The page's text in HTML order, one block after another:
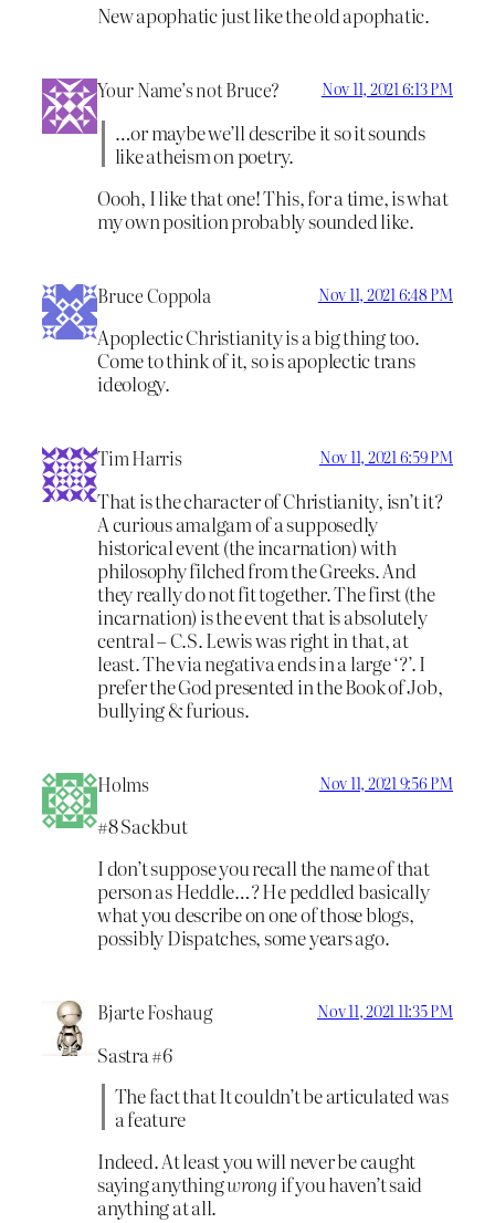
New apophatic just like the old apophatic.
Your Name’s not Bruce? Nov 11, 2021 6:13 PM
…or maybe we’ll describe it so it sounds
like atheism on poetry.
Oooh, I like that one! This, for a time, is what
my own position probably sounded like.
Bruce Coppola Nov 11, 2021 6:48 PM
Apoplectic Christianity is a big thing too.
Come to think of it, so is apoplectic trans
ideology.
Tim Harris Nov 11, 2021 6:59 PM
That is the character of Christianity, isn’t it?
A curious amalgam of a supposedly
historical event (the incarnation) with
philosophy filched from the Greeks. And
they really do not fit together. The first (the
incarnation) is the event that is absolutely
central – C.S. Lewis was right in that, at
least. The via negativa ends in a large ‘?’. I
prefer the God presented in the Book of Job,
bullying & furious.
Holms Nov 11, 2021 9:56 PM
#8 Sackbut
I don’t suppose you recall the name of that
person as Heddle…? He peddled basically
what you describe on one of those blogs,
possibly Dispatches, some years ago.
Bjarte Foshaug Nov 11, 2021 11:35 PM
Sastra #6
The fact that It couldn’t be articulated was
a feature
Indeed. At least you will never be caught
saying anythingwrong if you haven’t said
anything at all.